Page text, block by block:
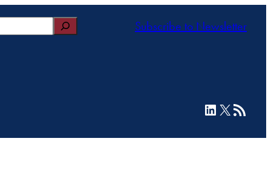
Subscribe to Newsletter
LinkedIn
X RSS Feed